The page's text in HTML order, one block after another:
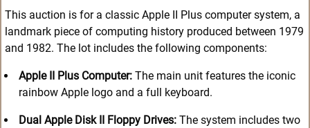
This auction is for a classic Apple II Plus computer system, a
landmark piece of computing history produced between 1979
and 1982. The lot includes the following components:
Apple II Plus Computer: The main unit features the iconic
rainbow Apple logo and a full keyboard.
Dual Apple Disk II Floppy Drives: The system includes two